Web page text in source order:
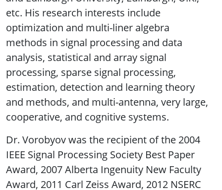
etc. His research interests include
optimization and multi-liner algebra
methods in signal processing and data
analysis, statistical and array signal
processing, sparse signal processing,
estimation, detection and learning theory
and methods, and multi-antenna, very large,
cooperative, and cognitive systems.
Dr. Vorobyov was the recipient of the 2004
IEEE Signal Processing Society Best Paper
Award, 2007 Alberta Ingenuity New Faculty
Award, 2011 Carl Zeiss Award, 2012 NSERC